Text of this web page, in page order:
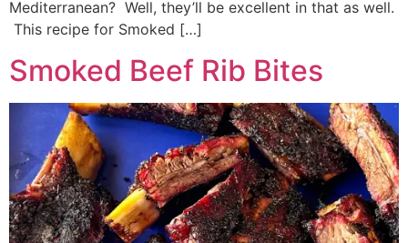
Mediterranean? Well, they’ll be excellent in that as well.
This recipe for Smoked […]
Smoked Beef Rib Bites